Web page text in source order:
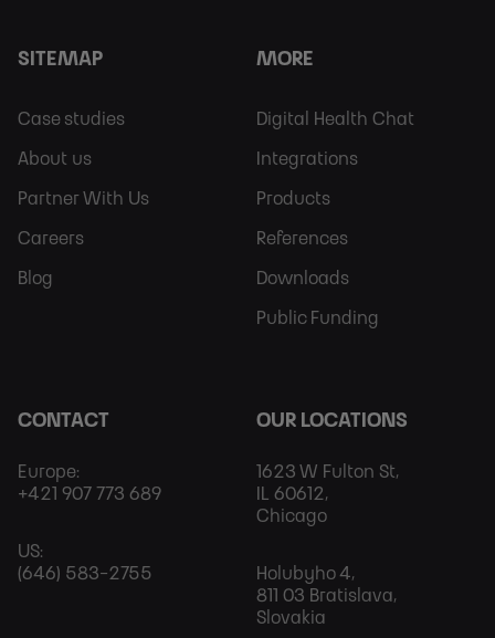
SITEMAP
Footer
Sitemap
Case studies
About us
Partner With Us
Careers
Blog
MORE
Footer
More
Digital Health Chat
Integrations
Products
References
Downloads
Public Funding
CONTACT
Europe:
+421 907 773 689
US:
(646) 583-2755
OUR LOCATIONS
1623 W Fulton St,
IL 60612,
Chicago
Holubyho 4,
811 03 Bratislava,
Slovakia